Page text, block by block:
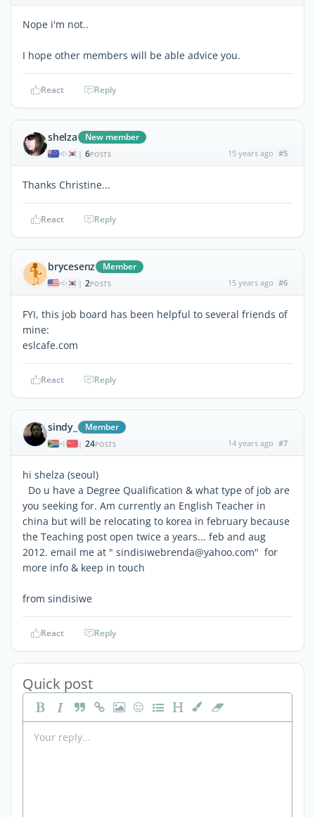
Nope i'm not..
I hope other members will be able advice you.
React Reply
shelza New member
| 6POSTS 15 years ago #5
Thanks Christine...
React Reply
brycesenz Member
| 2POSTS 15 years ago #6
FYI, this job board has been helpful to several friends of
mine:
eslcafe.com
React Reply
sindy_ Member
| 24POSTS 14 years ago #7
hi shelza (seoul)
Do u have a Degree Qualification & what type of job are
you seeking for. Am currently an English Teacher in
china but will be relocating to korea in february because
the Teaching post open twice a years... feb and aug
2012. email me at " sindisiwebrenda@yahoo.com" for
more info & keep in touch
from sindisiwe
React Reply
Quick post